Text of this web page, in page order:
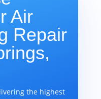
Air
Repair
the highest